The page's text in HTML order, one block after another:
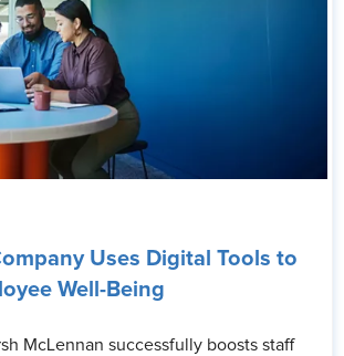
Uses Digital Tools to
Well-Being
McLennan successfully boosts staff